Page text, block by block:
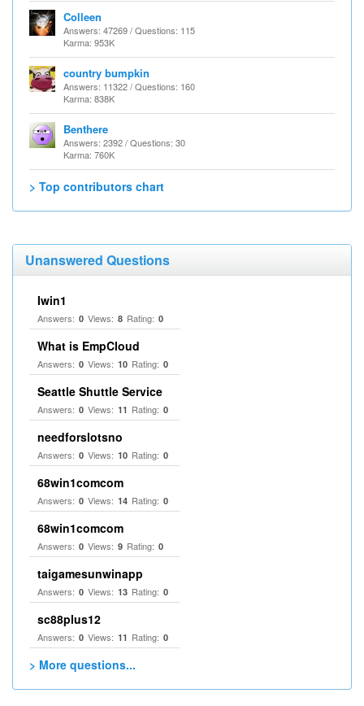
Colleen
Answers: 47269 / Questions: 115
Karma: 953K
country bumpkin
Answers: 11322 / Questions: 160
Karma: 838K
Benthere
Answers: 2392 / Questions: 30
Karma: 760K
> Top contributors chart
Unanswered Questions
Iwin1
Answers: 0 Views: 8 Rating: 0
What is EmpCloud
Answers: 0 Views: 10 Rating: 0
Seattle Shuttle Service
Answers: 0 Views: 11 Rating: 0
needforslotsno
Answers: 0 Views: 10 Rating: 0
68win1comcom
Answers: 0 Views: 14 Rating: 0
68win1comcom
Answers: 0 Views: 9 Rating: 0
taigamesunwinapp
Answers: 0 Views: 13 Rating: 0
sc88plus12
Answers: 0 Views: 11 Rating: 0
> More questions...